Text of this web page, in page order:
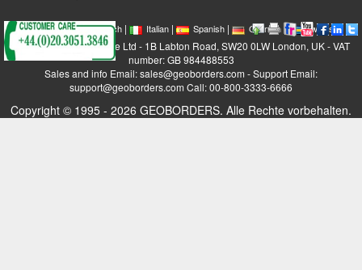
| English| French| Italian| Spanish| German| Swedish|
GEOBORDERS Satellite Ltd - 1B Labton Road, SW20 0LW London, UK - VAT
number: GB 984488553
Sales and info Email: sales@geoborders.com - Support Email:
support@geoborders.com Call: 00-800-3333-6666
Copyright © 1995 - 2026 GEOBORDERS. Alle Rechte vorbehalten.